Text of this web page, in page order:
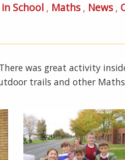
in School , Maths , News ,
was great activity
trails and other